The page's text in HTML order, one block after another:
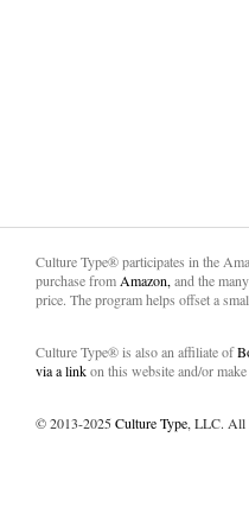
Culture Type® participates in the
purchase from Amazon, and the
price. The program helps offset a
Culture Type® is also an affiliate of
via a linkon this website and/or
© 2013-2025Culture Type, LLC. All